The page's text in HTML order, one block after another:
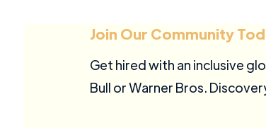
Join Our Community
Get hired with an inclusive
Bull or Warner Bros.